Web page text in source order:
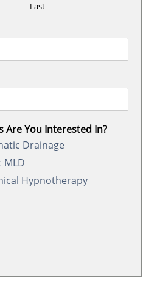
Last
Are You Interested In?
Drainage
MLD
Hypnotherapy